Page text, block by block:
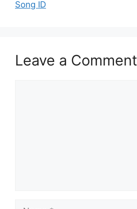
Song ID
Leave a Comment